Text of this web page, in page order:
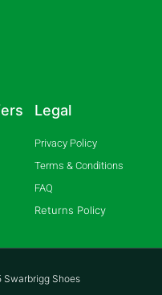
Legal
Privacy Policy
Terms & Conditions
FAQ
Returns Policy
Shoes